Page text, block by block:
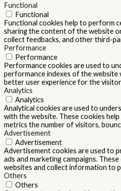
Functional
Functional
Functional cookies help to perform
sharing the content of the website
collect feedbacks, and other third-
Performance
Performance
Performance cookies are used to
performance indexes of the website
better user experience for the
Analytics
Analytics
Analytical cookies are used to
with the website. These cookies
metrics the number of visitors,
Advertisement
Advertisement
Advertisement cookies are used to
ads and marketing campaigns.
websites and collect information to
Others
Others